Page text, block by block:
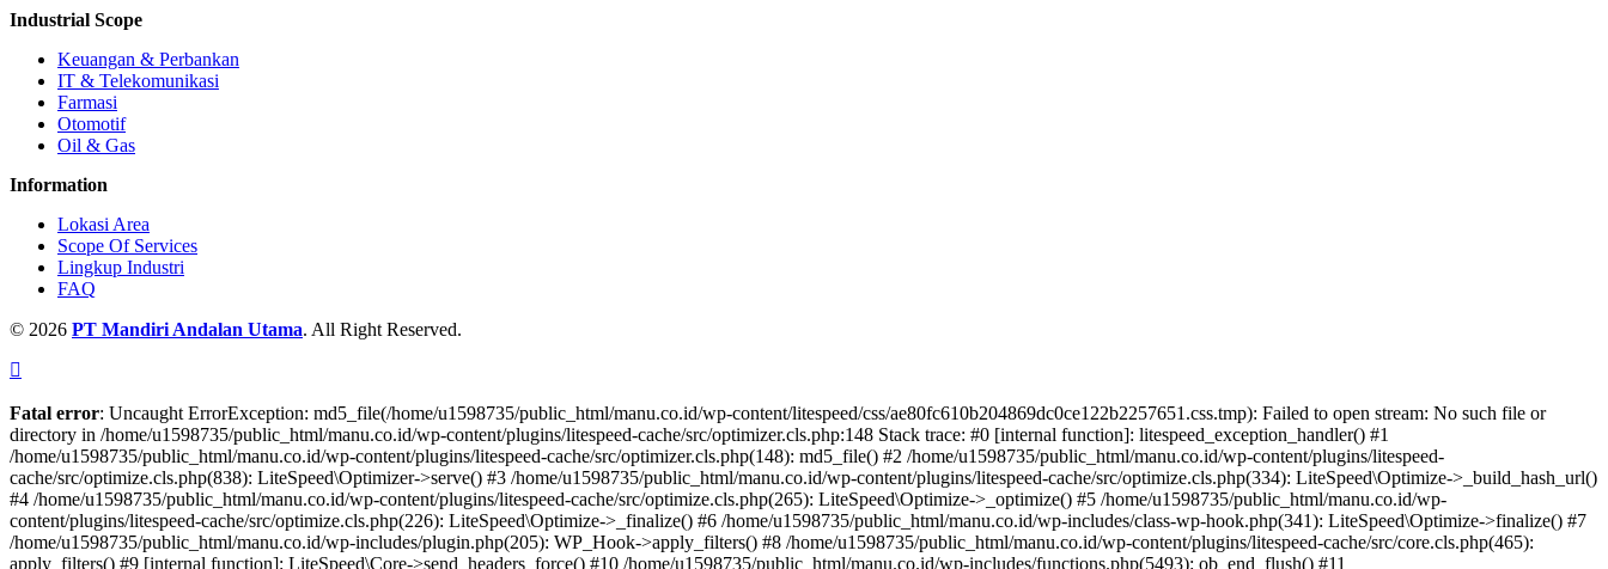
Industrial Scope
Keuangan & Perbankan
IT & Telekomunikasi
Farmasi
Otomotif
Oil & Gas
Information
Lokasi Area
Scope Of Services
Lingkup Industri
FAQ
© 2026 PT Mandiri Andalan Utama. All Right Reserved.
Fatal error: Uncaught ErrorException: md5_file(/home/u1598735/public_html/manu.co.id/wp-content/litespeed/css/ae80fc610b204869dc0ce122b2257651.css.tmp): Failed to open stream: No such file or
directory in /home/u1598735/public_html/manu.co.id/wp-content/plugins/litespeed-cache/src/optimizer.cls.php:148 Stack trace: #0 [internal function]: litespeed_exception_handler() #1
/home/u1598735/public_html/manu.co.id/wp-content/plugins/litespeed-cache/src/optimizer.cls.php(148): md5_file() #2 /home/u1598735/public_html/manu.co.id/wp-content/plugins/litespeed-
cache/src/optimize.cls.php(838): LiteSpeed\Optimizer->serve() #3 /home/u1598735/public_html/manu.co.id/wp-content/plugins/litespeed-cache/src/optimize.cls.php(334): LiteSpeed\Optimize->_build_hash_url()
#4 /home/u1598735/public_html/manu.co.id/wp-content/plugins/litespeed-cache/src/optimize.cls.php(265): LiteSpeed\Optimize->_optimize() #5 /home/u1598735/public_html/manu.co.id/wp-
content/plugins/litespeed-cache/src/optimize.cls.php(226): LiteSpeed\Optimize->_finalize() #6 /home/u1598735/public_html/manu.co.id/wp-includes/class-wp-hook.php(341): LiteSpeed\Optimize->finalize() #7
/home/u1598735/public_html/manu.co.id/wp-includes/plugin.php(205): WP_Hook->apply_filters() #8 /home/u1598735/public_html/manu.co.id/wp-content/plugins/litespeed-cache/src/core.cls.php(465):
apply_filters() #9 [internal function]: LiteSpeed\Core->send_headers_force() #10 /home/u1598735/public_html/manu.co.id/wp-includes/functions.php(5493): ob_end_flush() #11